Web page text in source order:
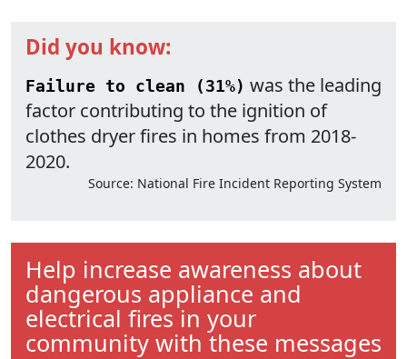
Did you know:
Failure to clean (31%) was the leading
factor contributing to the ignition of
clothes dryer fires in homes from 2018-
2020.
Source: National Fire Incident Reporting System
Help increase awareness about
dangerous appliance and
electrical fires in your
community with these messages